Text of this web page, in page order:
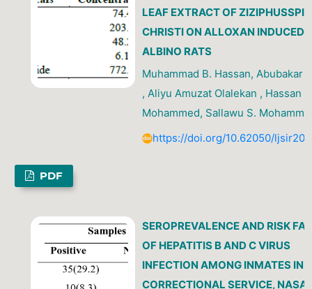
LEAF EXTRACT OF
CHRISTI ON ALLOXAN INDUCED
ALBINO RATS
Muhammad B. Hassan, Abubakar
, Aliyu Amuzat Olalekan , Hassan
Mohammed, Sallawu S.
https://doi.org/10.62050/
PDF
SEROPREVALENCE AND RISK
OF HEPATITIS B AND C VIRUS
INFECTION AMONG INMATES IN
CORRECTIONAL SERVICE,